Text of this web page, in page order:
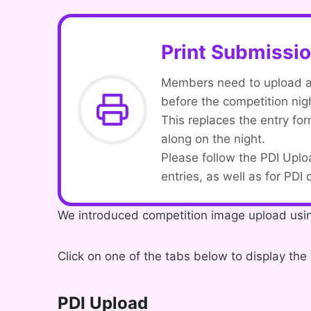
Print
Members need to upload
before the competition
This replaces the entry
along on the night.
Please follow the PDI
entries, as well as for PDI
We introduced competition image upload
Click on one of the tabs below to display
PDI Upload